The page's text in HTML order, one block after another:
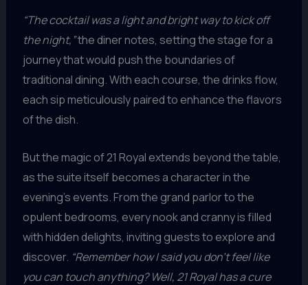
“The cocktail was a light and bright way to kick off
the night,”the diner notes, setting the stage for a
journey that would push the boundaries of
traditional dining. With each course, the drinks flow,
each sip meticulously paired to enhance the flavors
of the dish.
But the magic of 21 Royal extends beyond the table,
as the suite itself becomes a character in the
evening’s events. From the grand parlor to the
opulent bedrooms, every nook and cranny is filled
with hidden delights, inviting guests to explore and
discover. “Remember how I said you don’t feel like
you can touch anything? Well, 21 Royal has a cure